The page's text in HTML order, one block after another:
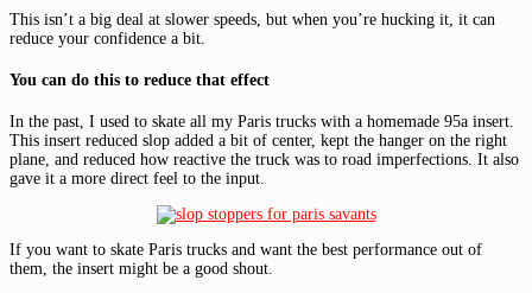
This isn’t a big deal at slower speeds, but when you’re hucking it, it can
reduce your confidence a bit.
You can do this to reduce that effect
In the past, I used to skate all my Paris trucks with a homemade 95a insert.
This insert reduced slop added a bit of center, kept the hanger on the right
plane, and reduced how reactive the truck was to road imperfections. It also
gave it a more direct feel to the input.
If you want to skate Paris trucks and want the best performance out of
them, the insert might be a good shout.